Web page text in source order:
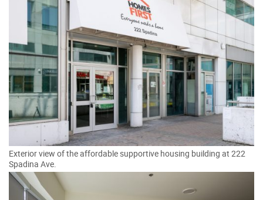
Exterior view of the affordable supportive housing building at 222
Spadina Ave.